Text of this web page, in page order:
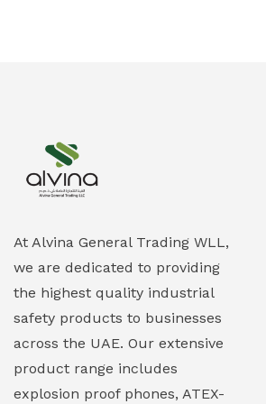
Explosion Proof Lighting (Fixed &
Portable)
Explosion Proof Lights
EXPLOSION PROOF MOBILE IN UAE
Explosion Proof Sounders & Beacons
Field Maintenance Diagnostic Tools
At Alvina General Trading WLL,
we are dedicated to providing
the highest quality industrial
safety products to businesses
across the UAE. Our extensive
product range includes
explosion proof phones, ATEX-